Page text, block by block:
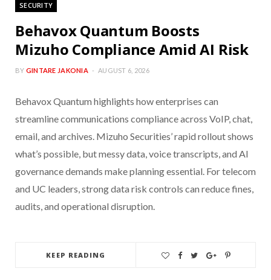
SECURITY
Behavox Quantum Boosts
Mizuho Compliance Amid AI Risk
BY GINTARE JAKONIA AUGUST 6, 2026
Behavox Quantum highlights how enterprises can
streamline communications compliance across VoIP, chat,
email, and archives. Mizuho Securities’ rapid rollout shows
what’s possible, but messy data, voice transcripts, and AI
governance demands make planning essential. For telecom
and UC leaders, strong data risk controls can reduce fines,
audits, and operational disruption.
KEEP READING